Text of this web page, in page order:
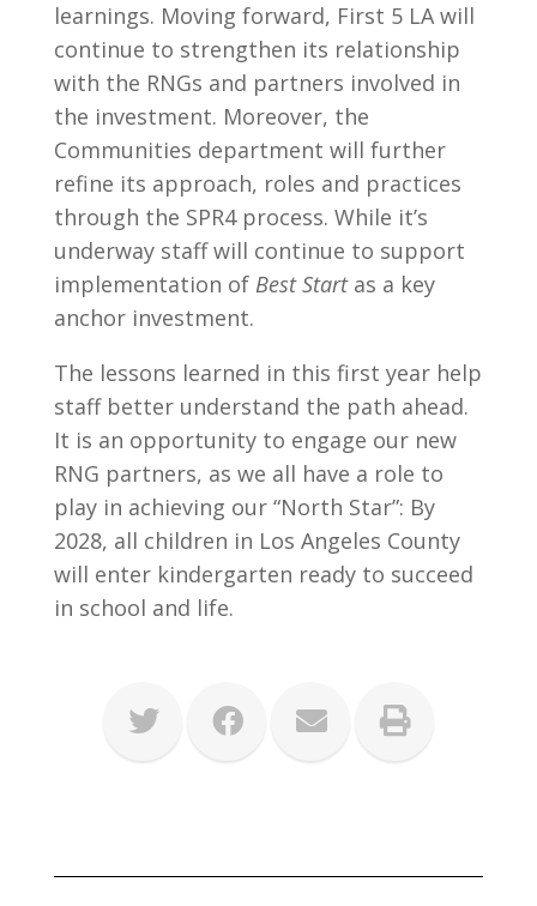
learnings. Moving forward, First 5 LA will
continue to strengthen its relationship
with the RNGs and partners involved in
the investment. Moreover, the
Communities department will further
refine its approach, roles and practices
through the SPR4 process. While it’s
underway staff will continue to support
implementation of Best Startas a key
anchor investment.
The lessons learned in this first year help
staff better understand the path ahead.
It is an opportunity to engage our new
RNG partners, as we all have a role to
play in achieving our “North Star”: By
2028, all children in Los Angeles County
will enter kindergarten ready to succeed
in school and life.